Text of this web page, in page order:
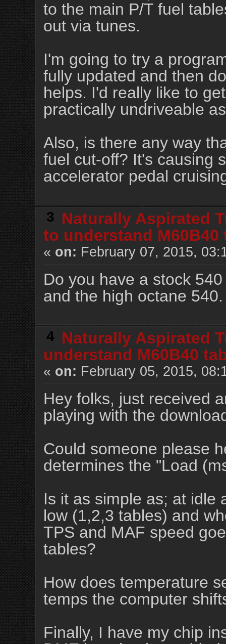
to the main P/T fuel
out via tunes.
I'm going to try a
fully updated and then
helps. I'd really like to
practically undriveable
Also, is there any way
fuel cut-off? It's causing
accelerator pedal
3 Naturally Aspirated
to understand M60B40
« on: February 07, 2015,
Do you have a stock
and the high octane 540.
4 Naturally Aspirated
understand M60B40
« on: February 05, 2015,
Hey folks, just received
playing with the
Could someone please
determines the "Load
Is it as simple as; at idle
low (1,2,3 tables) and
TPS and MAF speed
tables?
How does temperature
temps the computer
Finally, I have my chip